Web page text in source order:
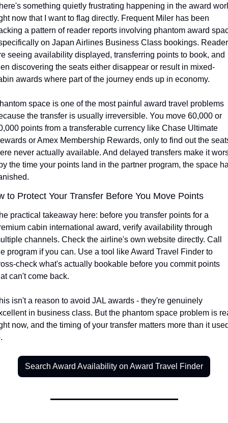
something quietly frustrating happening in the award
now that I want to flag directly. Frequent Miler has been
a pattern of reader reports involving phantom award
on Japan Airlines Business Class bookings.
seeing availability displayed, transferring points to book, and
discovering the seats either disappear or result in mixed-
awards where part of the journey ends up in economy.
space is one of the most painful award travel problems
the transfer is usually irreversible. You move 60,000 or
points from a transferable currency like Chase Ultimate
or Amex Membership Rewards, only to find out the
never actually available. And delayed transfers make it
the time your points land in the partner program, the space
to Protect Your Transfer Before You Move Points
practical takeaway here: before you transfer points for a
cabin international award, verify availability through
channels. Check the airline's own website directly. Call
program if you can. Use a tool like Award Travel Finder to
check what's actually bookable before you commit points
can't come back.
isn't a reason to avoid JAL awards - they're genuinely
in business class. But the phantom space problem is
now, and the timing of your transfer matters more than it
Search Award Availability on Award Travel Finder